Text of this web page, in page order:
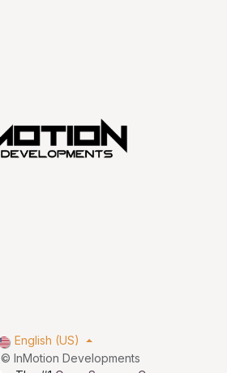
InMotion Developments
English (US)